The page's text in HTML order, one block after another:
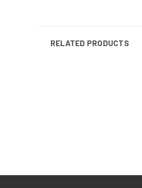
RELATED PRODUCTS